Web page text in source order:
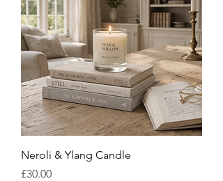
Neroli & Ylang Candle
Price
£30.00